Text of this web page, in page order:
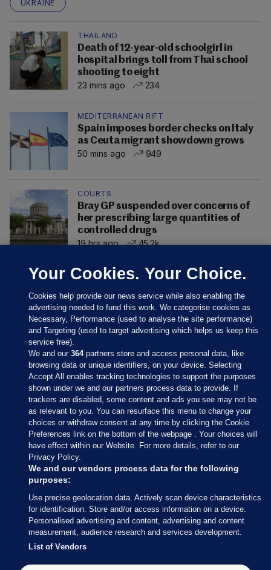
UKRAINE
THAILAND
Death of 12-year-old schoolgirl in
hospital brings toll from Thai school
shooting to eight
23 mins ago
234
MEDITERRANEAN RIFT
Spain imposes border checks on Italy
as Ceuta migrant showdown grows
50 mins ago
949
COURTS
Bray GP suspended over concerns of
her prescribing large quantities of
controlled drugs
19 hrs ago
45.2k
Sections
Journal Media
Our Network
Terms & Legal Notices
© 2026 Journal Media Ltd
Switch to Desktop
Your Cookies. Your Choice.
Cookies help provide our news service while also enabling the
advertising needed to fund this work. We categorise cookies as
Necessary, Performance (used to analyse the site performance)
and Targeting (used to target advertising which helps us keep this
service free).
We and our364partners store and access personal data, like
browsing data or unique identifiers, on your device. Selecting
Accept All enables tracking technologies to support the purposes
shown under we and our partners process data to provide. If
trackers are disabled, some content and ads you see may not be
as relevant to you. You can resurface this menu to change your
choices or withdraw consent at any time by clicking the Cookie
Preferences link on the bottom of the webpage . Your choices will
have effect within our Website. For more details, refer to our
Privacy Policy.
We and our vendors process data for the following
purposes:
Use precise geolocation data. Actively scan device characteristics
for identification. Store and/or access information on a device.
Personalised advertising and content, advertising and content
measurement, audience research and services development.
List of Vendors